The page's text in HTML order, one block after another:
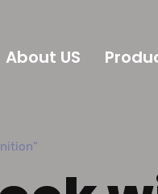
About US